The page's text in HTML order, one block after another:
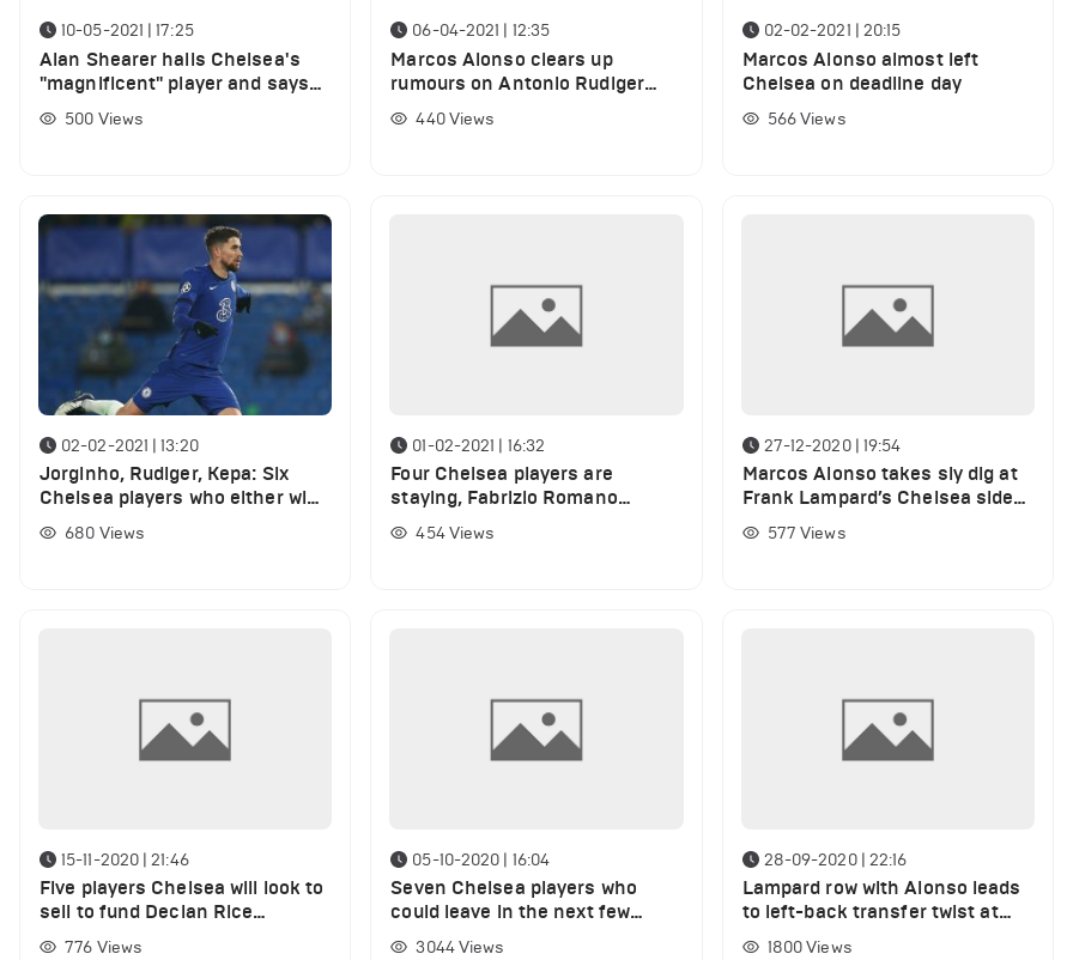
10-05-2021 | 17:25
Alan Shearer hails Chelsea's
"magnificent" player and says
Manchester City couldn't
handle him
500 Views
06-04-2021 | 12:35
Marcos Alonso clears up
rumours on Antonio Rudiger
and Kepa fight in Chelsea
training
440Views
02-02-2021 | 20:15
Marcos Alonso almost left
Chelsea on deadline day
566Views
02-02-2021 | 13:20
Jorginho, Rudiger, Kepa: Six
Chelsea players who either win
or lose from January transfer
window
680 Views
01-02-2021 | 16:32
Four Chelsea players are
staying, Fabrizio Romano
confirms ahead of transfer
window deadline
454Views
27-12-2020 | 19:54
Marcos Alonso takes sly dig at
Frank Lampard’s Chelsea side
after defeat to Arsenal
577 Views
15-11-2020 | 21:46
Five players Chelsea will look to
sell to fund Declan Rice
transfer in January
776 Views
05-10-2020 | 16:04
Seven Chelsea players who
could leave in the next few
hours
3044Views
28-09-2020 | 22:16
Lampard row with Alonso leads
to left-back transfer twist at
Chelsea after West Brom draw
1800Views